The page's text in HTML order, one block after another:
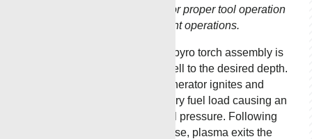
certified by MCR for proper tool operation
for safe and efficient operations.
MCR’s circulating pyro torch assembly is
lowered into the well to the desired depth.
MCR’s thermal generator ignites and
activates the primary fuel load causing an
increase in internal pressure. Following
internal pressure rise, plasma exits the